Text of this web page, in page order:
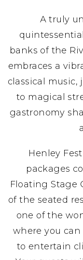
A truly
banks of the
embraces a
classical music,
to magical
gastronomy
Henley
packages
Floating Stage
of the seated
one of the
where you can
to entertain